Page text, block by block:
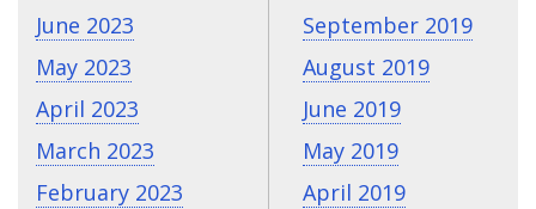
June 2023
May 2023
April 2023
March 2023
February 2023
September 2019
August 2019
June 2019
May 2019
April 2019